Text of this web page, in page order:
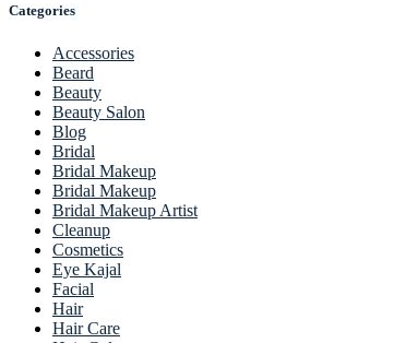
Categories
Accessories
Beard
Beauty
Beauty Salon
Blog
Bridal
Bridal Makeup
Bridal Makeup
Bridal Makeup Artist
Cleanup
Cosmetics
Eye Kajal
Facial
Hair
Hair Care